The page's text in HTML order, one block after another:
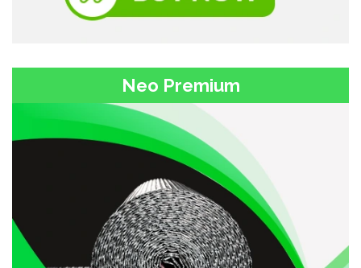
Neo Premium